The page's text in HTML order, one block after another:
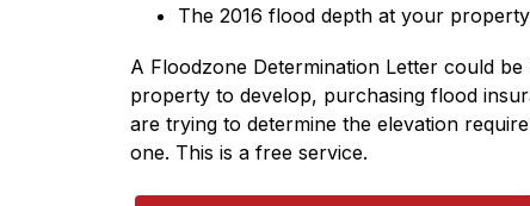
The 2016 flood depth at your
A Floodzone Determination Letter could
property to develop, purchasing flood
are trying to determine the elevation
one. This is a free service.